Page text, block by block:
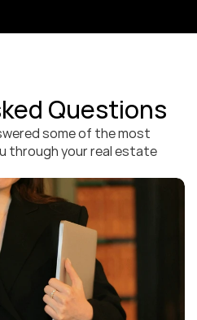
Questions
some of the most
through your real estate